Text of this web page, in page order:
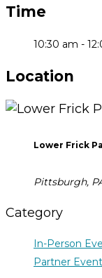
Time
10:30 am -
Location
Lower Frick
Pittsburgh,
Category
In-Person
Partner Event